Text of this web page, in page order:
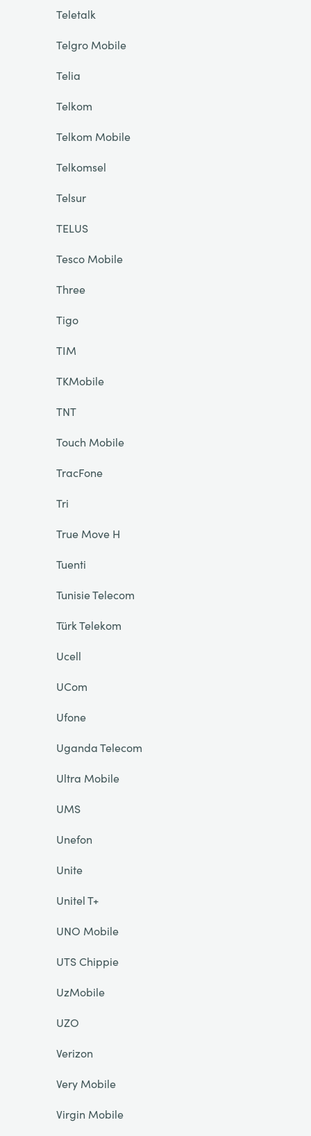
Teletalk
Telgro Mobile
Telia
Telkom
Telkom Mobile
Telkomsel
Telsur
TELUS
Tesco Mobile
Three
Tigo
TIM
TKMobile
TNT
Touch Mobile
TracFone
Tri
True Move H
Tuenti
Tunisie Telecom
Türk Telekom
Ucell
UCom
Ufone
Uganda Telecom
Ultra Mobile
UMS
Unefon
Unite
Unitel T+
UNO Mobile
UTS Chippie
UzMobile
UZO
Verizon
Very Mobile
Virgin Mobile